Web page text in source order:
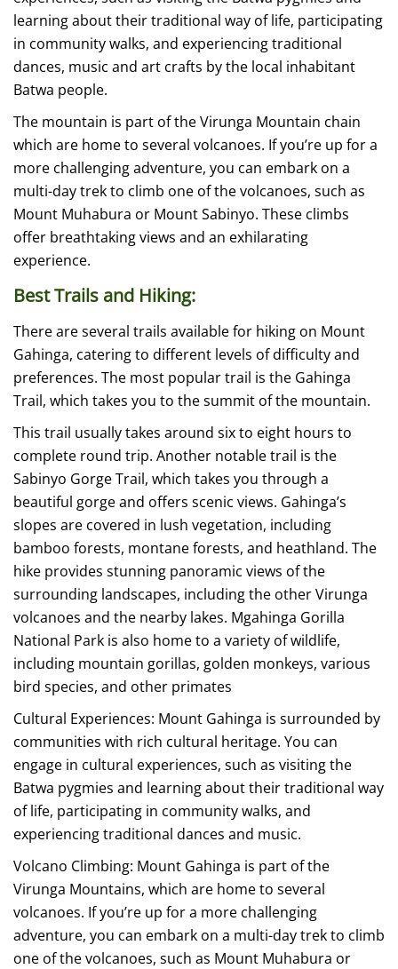
learning about their traditional way of life, participating
in community walks, and experiencing traditional
dances, music and art crafts by the local inhabitant
Batwa people.
The mountain is part of the Virunga Mountain chain
which are home to several volcanoes. If you’re up for a
more challenging adventure, you can embark on a
multi-day trek to climb one of the volcanoes, such as
Mount Muhabura or Mount Sabinyo. These climbs
offer breathtaking views and an exhilarating
experience.
Best Trails and Hiking:
There are several trails available for hiking on Mount
Gahinga, catering to different levels of difficulty and
preferences. The most popular trail is the Gahinga
Trail, which takes you to the summit of the mountain.
This trail usually takes around six to eight hours to
complete round trip. Another notable trail is the
Sabinyo Gorge Trail, which takes you through a
beautiful gorge and offers scenic views. Gahinga’s
slopes are covered in lush vegetation, including
bamboo forests, montane forests, and heathland. The
hike provides stunning panoramic views of the
surrounding landscapes, including the other Virunga
volcanoes and the nearby lakes. Mgahinga Gorilla
National Park is also home to a variety of wildlife,
including mountain gorillas, golden monkeys, various
bird species, and other primates
Cultural Experiences: Mount Gahinga is surrounded by
communities with rich cultural heritage. You can
engage in cultural experiences, such as visiting the
Batwa pygmies and learning about their traditional way
of life, participating in community walks, and
experiencing traditional dances and music.
Volcano Climbing: Mount Gahinga is part of the
Virunga Mountains, which are home to several
volcanoes. If you’re up for a more challenging
adventure, you can embark on a multi-day trek to climb
one of the volcanoes, such as Mount Muhabura or